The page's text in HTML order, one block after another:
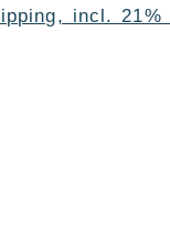
incl. 21%